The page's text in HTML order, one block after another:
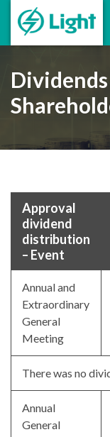
Approval
dividend
distribution
– Event
Annual and
Extraordinary
General
Meeting
There was no
Annual
General